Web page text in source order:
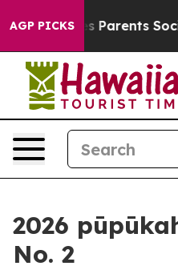
AGP PICKSMedia Controls for
2026
No. 2